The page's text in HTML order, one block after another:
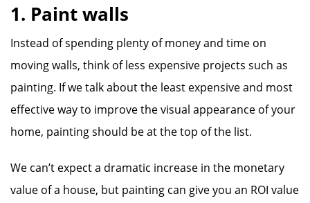
1. Paint walls
Instead of spending plenty of money and time on
moving walls, think of less expensive projects such as
painting. If we talk about the least expensive and most
effective way to improve the visual appearance of your
home, painting should be at the top of the list.
We can’t expect a dramatic increase in the monetary
value of a house, but painting can give you an ROI value